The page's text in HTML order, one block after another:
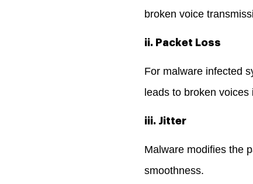
broken voice
ii. Packet Loss
For malware infected
leads to broken voices
iii. Jitter
Malware modifies the
smoothness.